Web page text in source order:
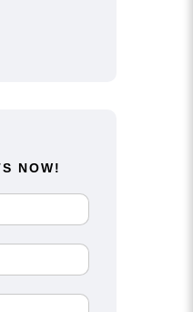
NOW!